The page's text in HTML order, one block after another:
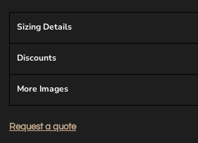
Sizing Details
Discounts
More Images
Request a quote